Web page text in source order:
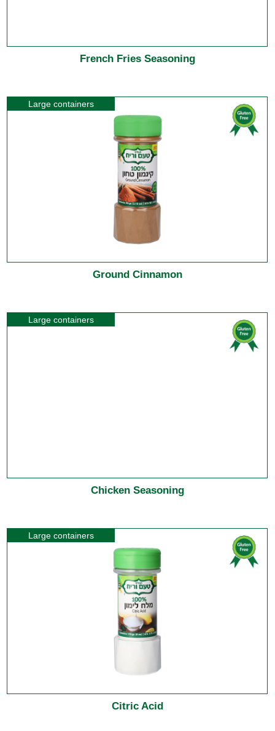
French Fries Seasoning
Large containers
Ground Cinnamon
Large containers
Chicken Seasoning
Large containers
Citric Acid